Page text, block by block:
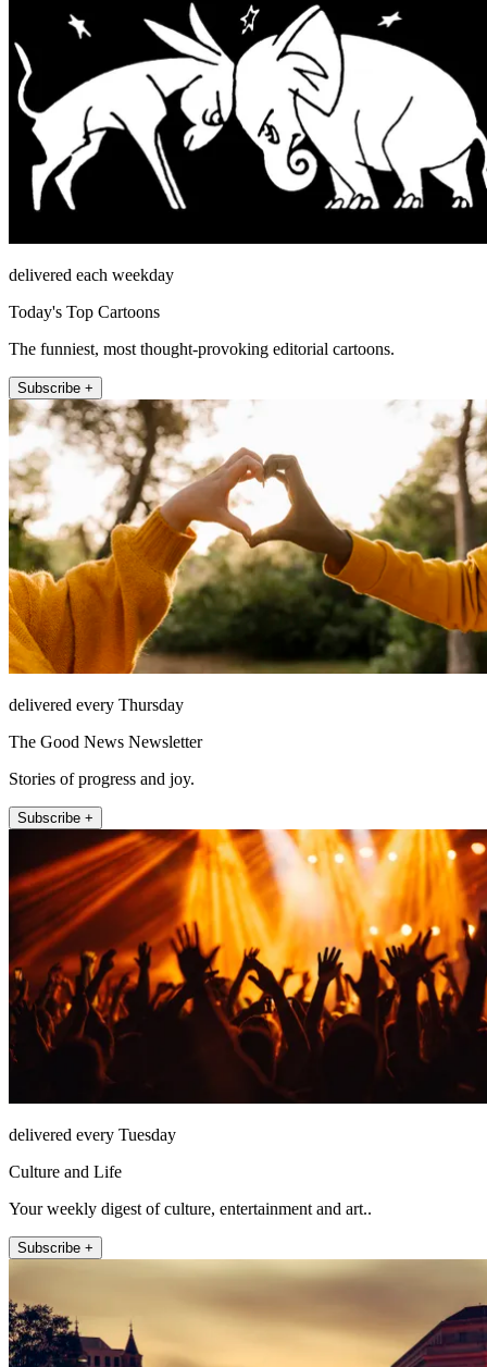
delivered each weekday
Today's Top Cartoons
The funniest, most thought-provoking editorial cartoons.
Subscribe +
delivered every Thursday
The Good News Newsletter
Stories of progress and joy.
Subscribe +
delivered every Tuesday
Culture and Life
Your weekly digest of culture, entertainment and art..
Subscribe +